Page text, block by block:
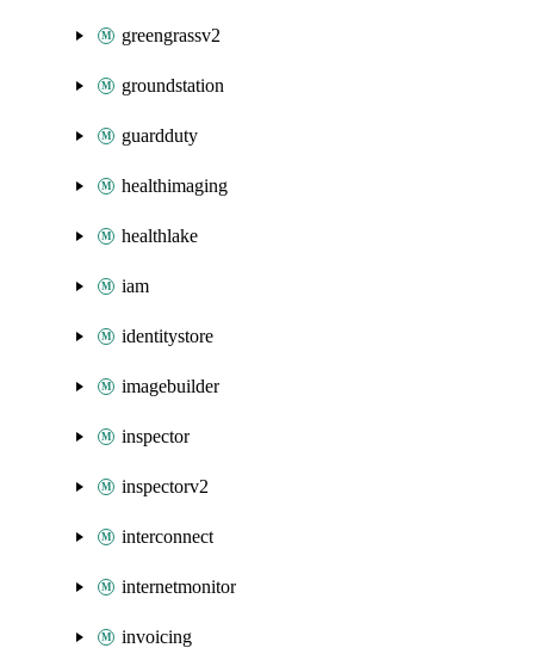
greengrassv2
groundstation
guardduty
healthimaging
healthlake
iam
identitystore
imagebuilder
inspector
inspectorv2
interconnect
internetmonitor
invoicing